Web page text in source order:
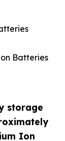
storage
Ion
Batteries